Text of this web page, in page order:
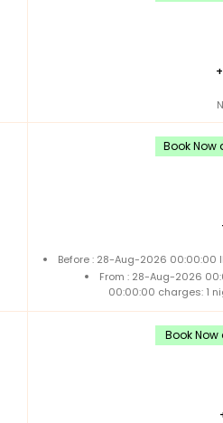
+
Book Now
Before : 28-Aug-2026 00:00:00
From : 28-Aug-2026
00:00:00 charges: 1
Book Now